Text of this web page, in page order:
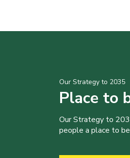
Our Strategy to 2035
Place to
Our Strategy to
people a place to